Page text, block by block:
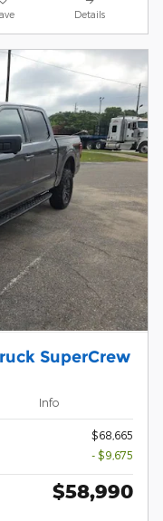
Details
SuperCrew
Info
$68,665
- $9,675
$58,990